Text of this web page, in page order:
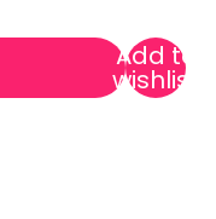
Add to
wishlist